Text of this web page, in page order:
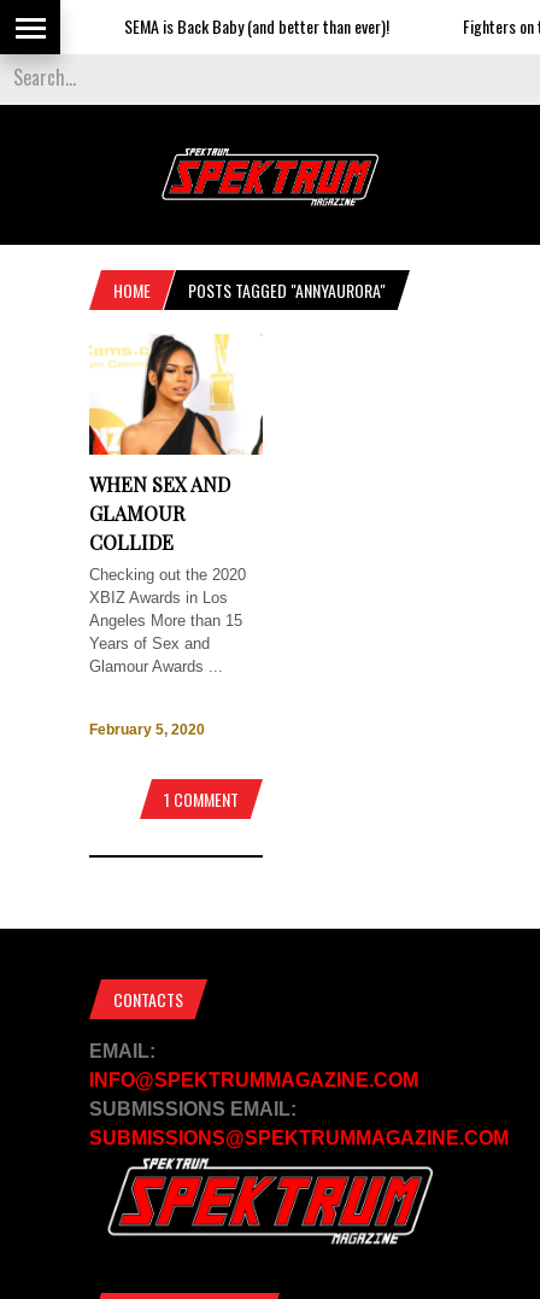
SEMA is Back Baby (and better than ever)! Fighters on
HOME POSTS TAGGED "ANNYAURORA"
WHEN SEX AND
GLAMOUR
COLLIDE
Checking out the 2020
XBIZ Awards in Los
Angeles More than 15
Years of Sex and
Glamour Awards ...
February 5, 2020
1 COMMENT
CONTACTS
EMAIL:
INFO@SPEKTRUMMAGAZINE.COM
SUBMISSIONS EMAIL:
SUBMISSIONS@SPEKTRUMMAGAZINE.COM